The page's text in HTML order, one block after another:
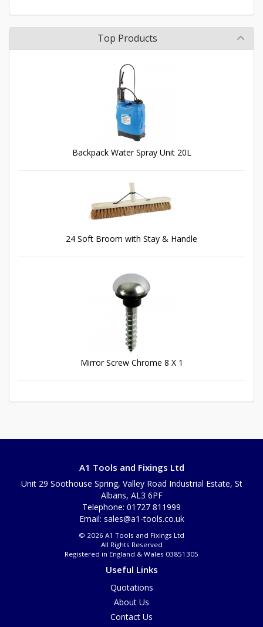
Top Products
Backpack Water Spray Unit 20L
24 Soft Broom with Stay & Handle
Mirror Screw Chrome 8 X 1
A1 Tools and Fixings Ltd
Unit 29 Soothouse Spring, Valley Road Industrial Estate, St
Albans, AL3 6PF
Telephone: 01727 811999
Email: sales@a1-tools.co.uk
© 2026 A1 Tools and Fixings Ltd
All Rights Reserved
Registered in England & Wales 03851305
Useful Links
Quotations
About Us
Contact Us